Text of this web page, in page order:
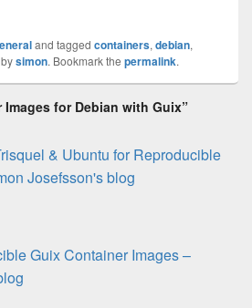
and tagged containers, debian,
bysimon. Bookmark the permalink.
for Debian with Guix”
& Ubuntu for Reproducible
Josefsson's blog
Guix Container Images –